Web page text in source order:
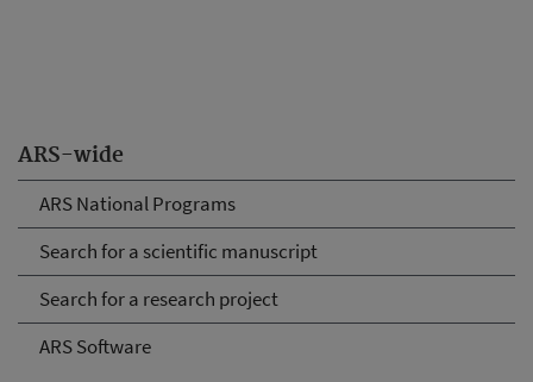
ARS-wide
ARS National Programs
Search for a scientific manuscript
Search for a research project
ARS Software